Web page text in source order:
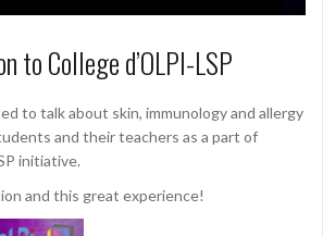
to College d’OLPI-LSP
to talk about skin, immunology and allergy
and their teachers as a part of
initiative.
and this great experience!